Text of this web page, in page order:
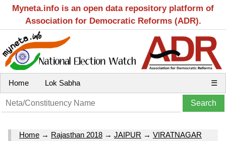
Myneta.info is an open data repository platform of
Association for Democratic Reforms (ADR).
Home Lok Sabha ☰
Home → Rajasthan 2018 → JAIPUR → VIRATNAGAR